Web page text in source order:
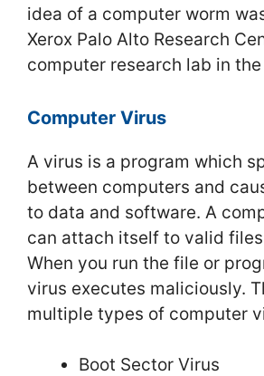
idea of a computer worm
Xerox Palo Alto Research
computer research lab in the
Computer Virus
A virus is a program which
between computers and
to data and software. A
can attach itself to valid
When you run the file or
virus executes maliciously.
multiple types of computer
Boot Sector Virus